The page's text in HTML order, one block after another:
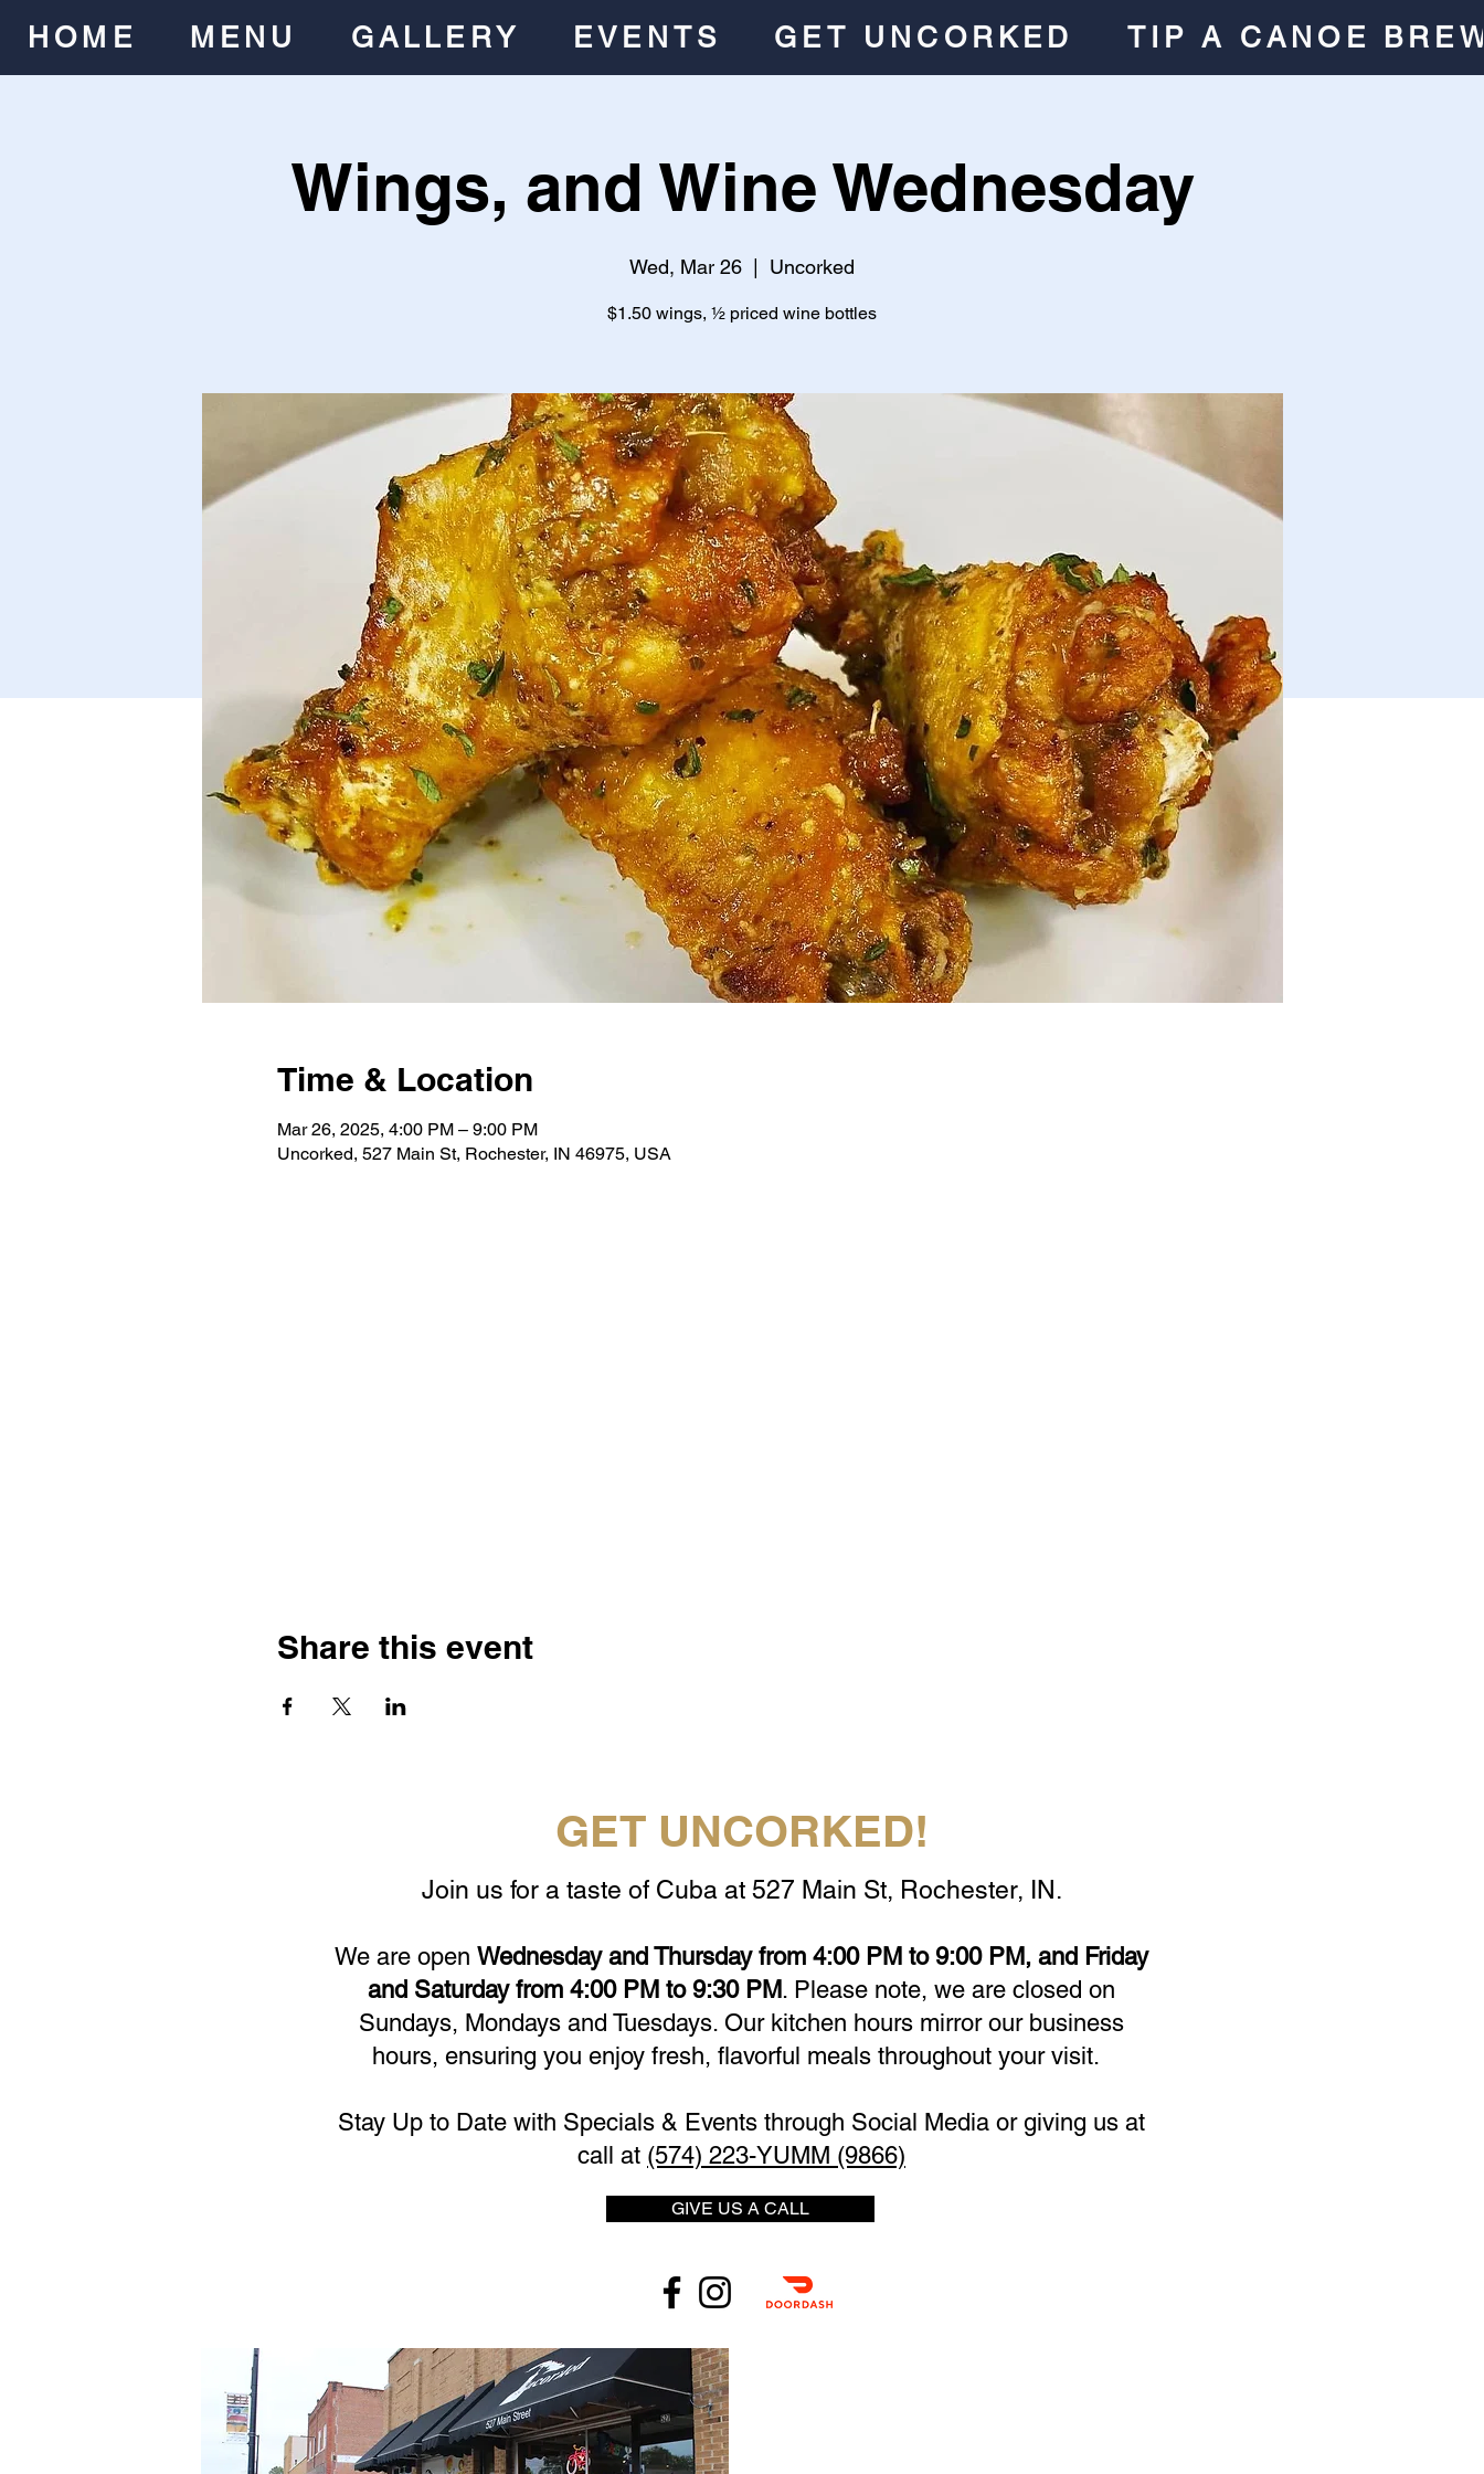
HOME MENU GALLERY EVENTS GET UNCORKED TIP A CANOE
Wings, and Wine Wednesday
Wed, Mar 26 Uncorked
$1.50 wings, ½ priced wine bottles
Time & Location
Mar 26, 2025, 4:00 PM – 9:00 PM
Uncorked, 527 Main St, Rochester, IN 46975, USA
Share this event
GET UNCORKED!
Join us for a taste of Cuba at 527 Main St, Rochester, IN.
We are open Wednesday and Thursday from 4:00 PM to 9:00 PM, and Friday
and Saturday from 4:00 PM to 9:30 PM. Please note, we are closed on
Sundays, Mondays and Tuesdays. Our kitchen hours mirror our business
hours, ensuring you enjoy fresh, flavorful meals throughout your visit.
Stay Up to Date with Specials & Events through Social Media or giving us at
call at (574) 223-YUMM (9866)
GIVE US A CALL